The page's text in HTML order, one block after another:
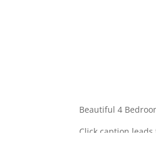
Beautiful 4
Click caption